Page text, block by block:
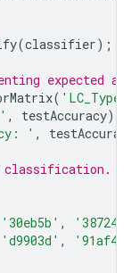
(classifier);
expected
(
, testAccuracy);
' ,
classification.
'30eb5b' ,
'd9903d' ,